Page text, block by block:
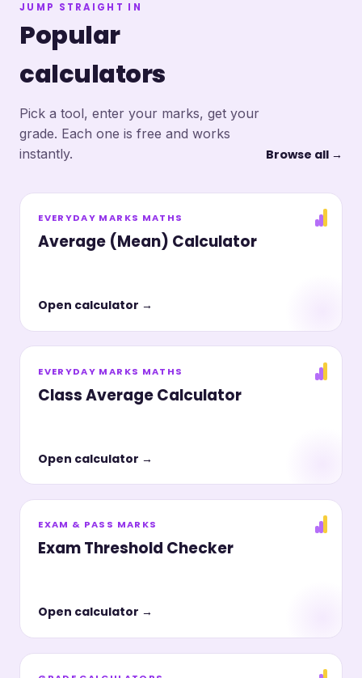
JUMP STRAIGHT IN
Popular
calculators
Pick a tool, enter your marks, get your
grade. Each one is free and works
instantly.
Browse all →
EVERYDAY MARKS MATHS
Average (Mean) Calculator
Open calculator →
EVERYDAY MARKS MATHS
Class Average Calculator
Open calculator →
EXAM & PASS MARKS
Exam Threshold Checker
Open calculator →